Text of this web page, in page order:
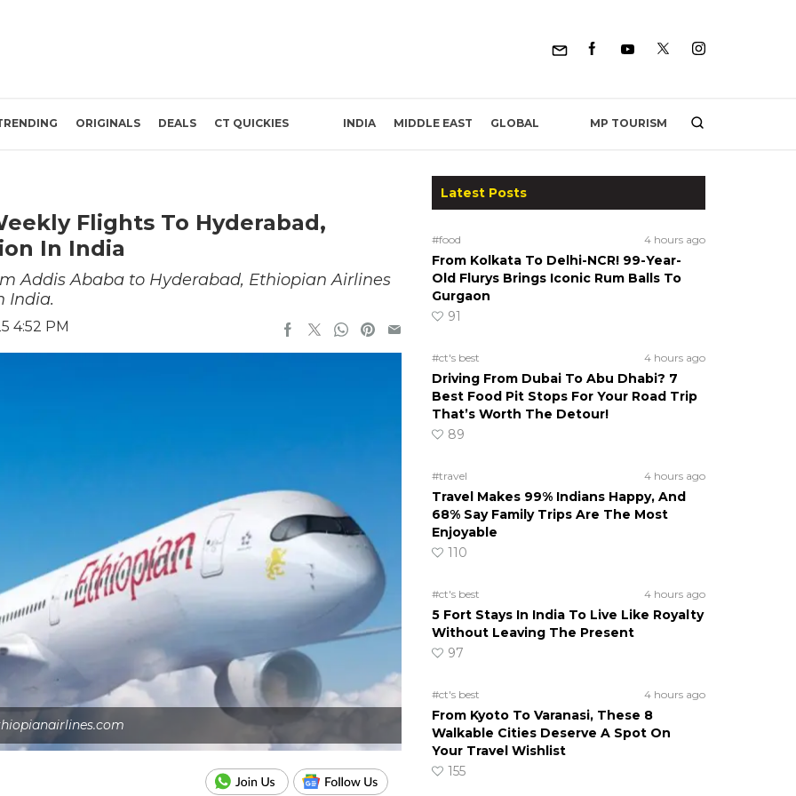
ORIGINALS DEALS CT QUICKIES INDIA MIDDLE EAST GLOBAL MP TOURISM
Flights To Hyderabad,
In India
Addis Ababa to Hyderabad, Ethiopian Airlines
India.
4:52 PM
Latest Posts
#food 4 hours ago
From Kolkata To Delhi-NCR! 99-Year-
Old Flurys Brings Iconic Rum Balls To
Gurgaon
91
#ct's best 4 hours ago
Driving From Dubai To Abu Dhabi? 7
Best Food Pit Stops For Your Road Trip
That’s Worth The Detour!
89
#travel 4 hours ago
Travel Makes 99% Indians Happy, And
68% Say Family Trips Are The Most
Enjoyable
110
#ct's best 4 hours ago
5 Fort Stays In India To Live Like Royalty
Without Leaving The Present
97
#ct's best 4 hours ago
From Kyoto To Varanasi, These 8
Walkable Cities Deserve A Spot On
Your Travel Wishlist
155